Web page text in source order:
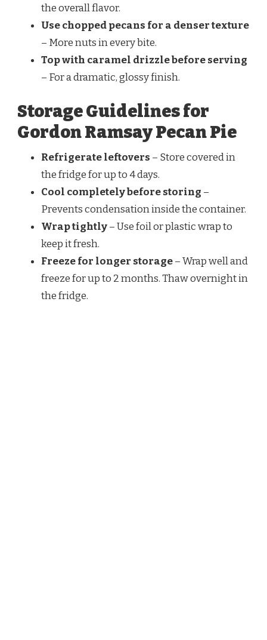
the overall flavor.
Use chopped pecans for a denser texture
– More nuts in every bite.
Top with caramel drizzle before serving
– For a dramatic, glossy finish.
Storage Guidelines for
Gordon Ramsay Pecan Pie
Refrigerate leftovers – Store covered in
the fridge for up to 4 days.
Cool completely before storing –
Prevents condensation inside the container.
Wrap tightly– Use foil or plastic wrap to
keep it fresh.
Freeze for longer storage– Wrap well and
freeze for up to 2 months. Thaw overnight in
the fridge.